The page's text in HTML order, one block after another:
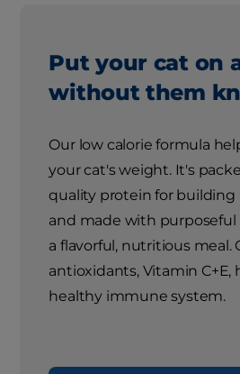
Put your cat on
without them
Our low calorie formula
your cat's weight. It's
quality protein for building
and made with
a flavorful, nutritious meal.
antioxidants, Vitamin C+E,
healthy immune system.